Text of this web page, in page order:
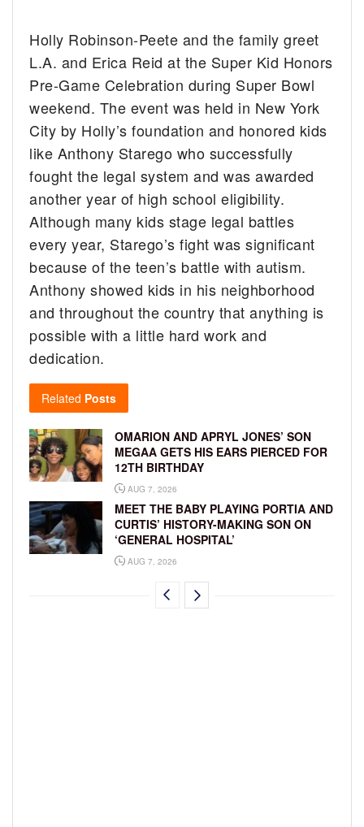
Holly Robinson-Peete and the family greet
L.A. and Erica Reid at the Super Kid Honors
Pre-Game Celebration during Super Bowl
weekend. The event was held in New York
City by Holly’s foundation and honored kids
like Anthony Starego who successfully
fought the legal system and was awarded
another year of high school eligibility.
Although many kids stage legal battles
every year, Starego’s fight was significant
because of the teen’s battle with autism.
Anthony showed kids in his neighborhood
and throughout the country that anything is
possible with a little hard work and
dedication.
Related Posts
OMARION AND APRYL JONES’ SON
MEGAA GETS HIS EARS PIERCED FOR
12TH BIRTHDAY
AUG 7, 2026
MEET THE BABY PLAYING PORTIA AND
CURTIS’ HISTORY-MAKING SON ON
‘GENERAL HOSPITAL’
AUG 7, 2026